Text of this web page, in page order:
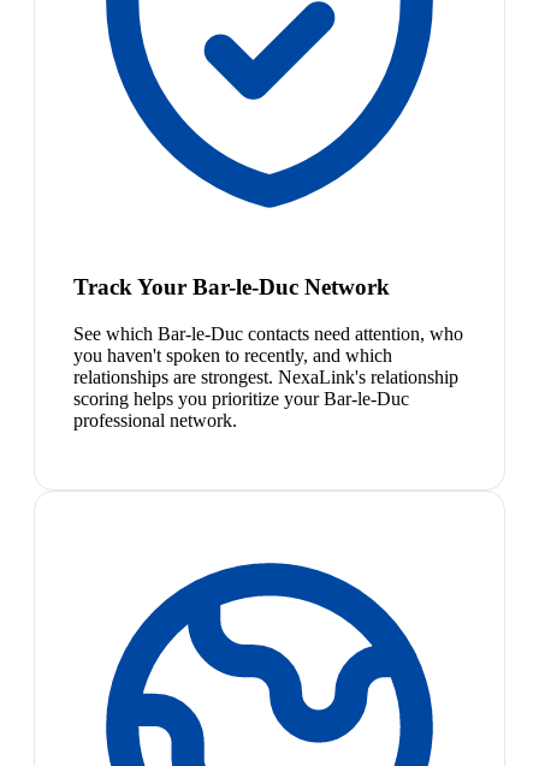
Track Your Bar-le-Duc Network
See which Bar-le-Duc contacts need attention, who
you haven't spoken to recently, and which
relationships are strongest. NexaLink's relationship
scoring helps you prioritize your Bar-le-Duc
professional network.